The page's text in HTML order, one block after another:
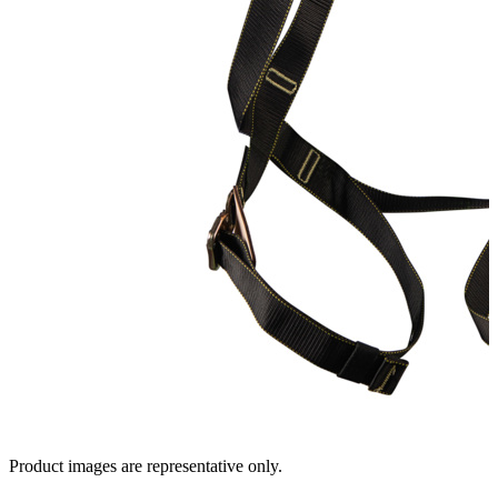
Product images are representative only.